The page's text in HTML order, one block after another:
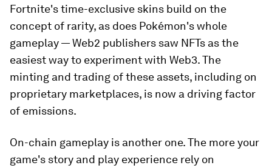
Fortnite's time-exclusive skins build on the
concept of rarity, as does Pokémon's whole
gameplay — Web2 publishers saw NFTs as the
easiest way to experiment with Web3. The
minting and trading of these assets, including on
proprietary marketplaces, is now a driving factor
of emissions.
On-chain gameplay is another one. The more your
game's story and play experience rely on